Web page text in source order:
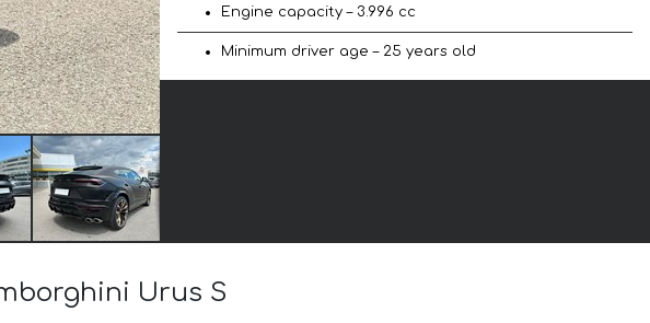
Engine capacity – 3.996 cc
Minimum driver age – 25 years old
Urus S